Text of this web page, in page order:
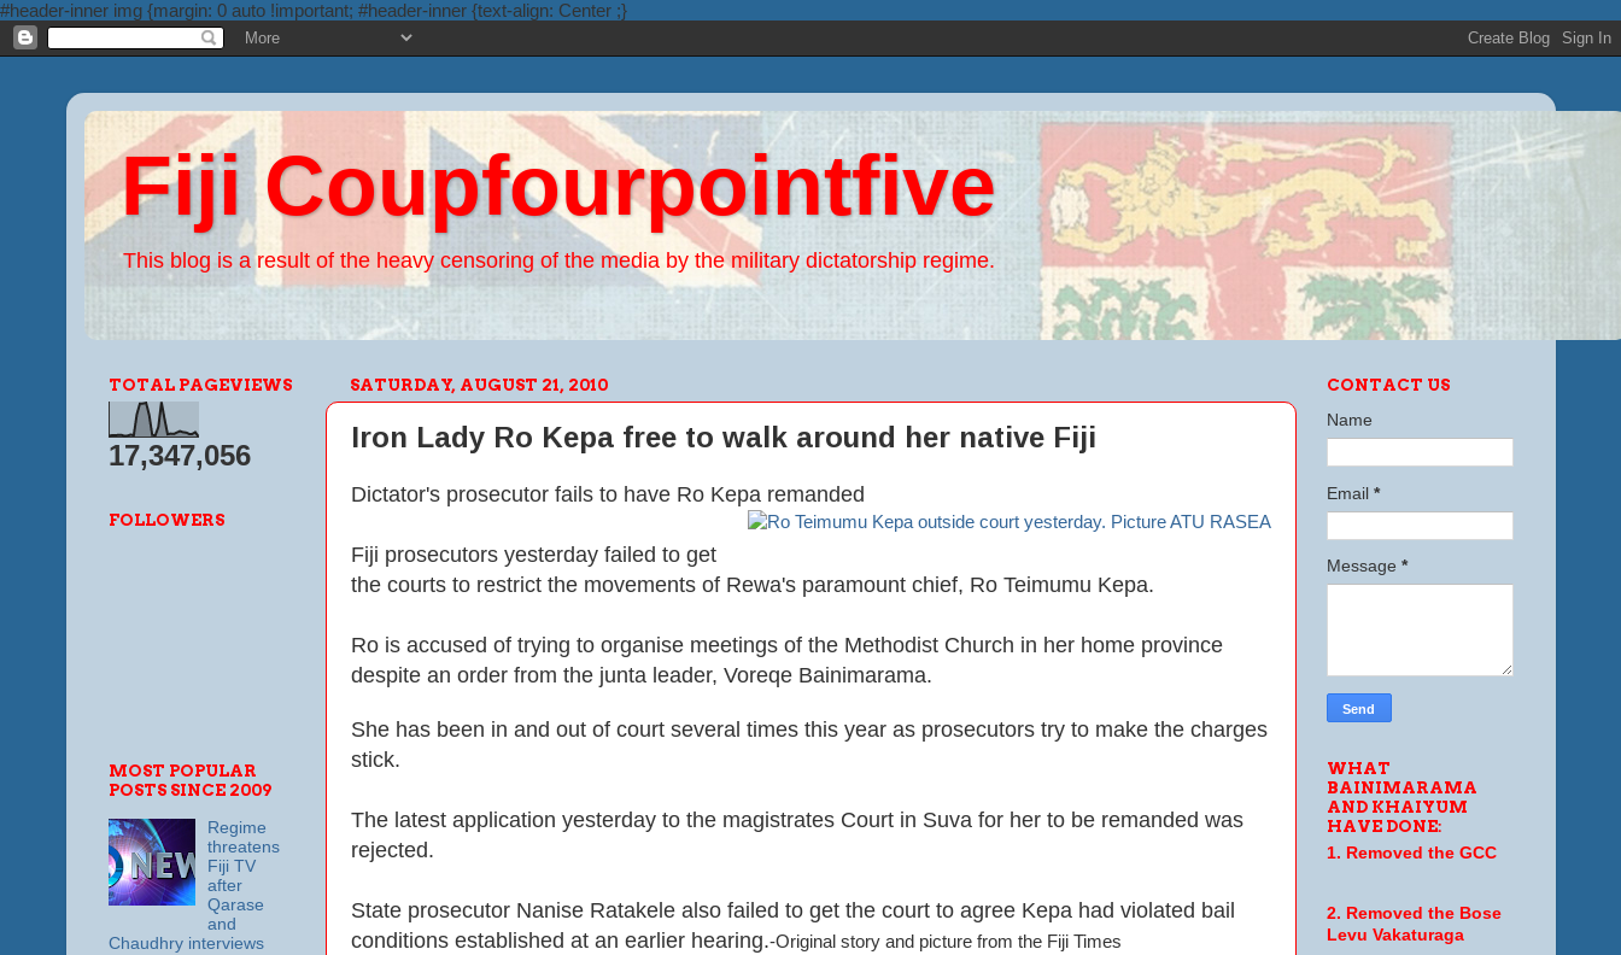
#header-inner img {margin: 0 auto !important; #header-inner {text-align: Center ;}
Fiji Coupfourpointfive
This blog is a result of the heavy censoring of the media by the military dictatorship regime.
SATURDAY, AUGUST 21, 2010
Iron Lady Ro Kepa free to walk around her native Fiji
Dictator's prosecutor fails to have Ro Kepa remanded
Fiji prosecutors yesterday failed to get
the courts to restrict the movements of Rewa's paramount chief, Ro Teimumu Kepa.
Ro is accused of trying to organise meetings of the Methodist Church in her home province
despite an order from the junta leader, Voreqe Bainimarama.
She has been in and out of court several times this year as prosecutors try to make the charges
stick.
The latest application yesterday to the magistrates Court in Suva for her to be remanded was
rejected.
State prosecutor Nanise Ratakele also failed to get the court to agree Kepa had violated bail
conditions established at an earlier hearing.-Original story and picture from the Fiji Times
TOTAL PAGEVIEWS
17,347,056
FOLLOWERS
MOST POPULAR
POSTS SINCE 2009
Regime
threatens
Fiji TV
after
Qarase
and
Chaudhry interviews
CONTACT US
Name
Email *
Message *
WHAT
BAINIMARAMA
AND KHAIYUM
HAVE DONE:
1. Removed the GCC
2. Removed the Bose
Levu Vakaturaga